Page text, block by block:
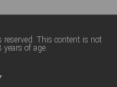
This content is not
years of age.